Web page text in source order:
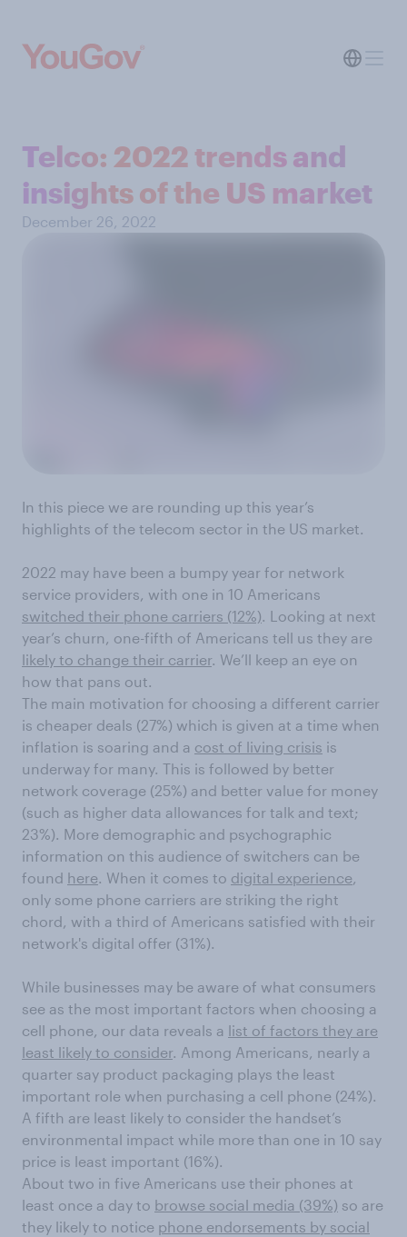
Telco: 2022 trends and
insights of the US market
December 26, 2022
In this piece we are rounding up this year’s
highlights of the telecom sector in the US market.
2022 may have been a bumpy year for network
service providers, with one in 10 Americans
switched their phone carriers (12%). Looking at next
year’s churn, one-fifth of Americans tell us they are
likely to change their carrier. We’ll keep an eye on
how that pans out.
The main motivation for choosing a different carrier
is cheaper deals (27%) which is given at a time when
inflation is soaring and a cost of living crisis is
underway for many. This is followed by better
network coverage (25%) and better value for money
(such as higher data allowances for talk and text;
23%). More demographic and psychographic
information on this audience of switchers can be
found here. When it comes to digital experience,
only some phone carriers are striking the right
chord, with a third of Americans satisfied with their
network's digital offer (31%).
While businesses may be aware of what consumers
see as the most important factors when choosing a
cell phone, our data reveals a list of factors they are
least likely to consider. Among Americans, nearly a
quarter say product packaging plays the least
important role when purchasing a cell phone (24%).
A fifth are least likely to consider the handset’s
environmental impact while more than one in 10 say
price is least important (16%).
About two in five Americans use their phones at
least once a day to browse social media (39%) so are
they likely to notice phone endorsements by social